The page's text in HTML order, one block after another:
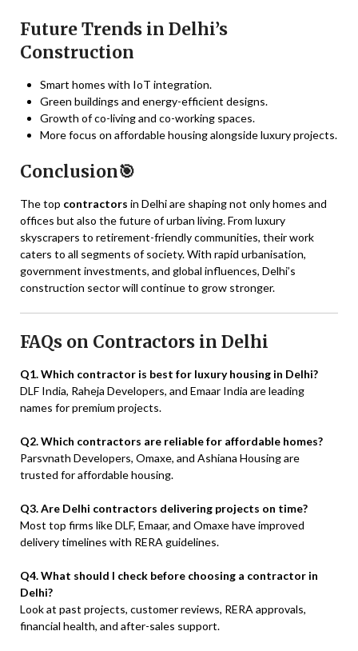
Future Trends in Delhi’s
Construction
Smart homes with IoT integration.
Green buildings and energy-efficient designs.
Growth of co-living and co-working spaces.
More focus on affordable housing alongside luxury projects.
Conclusion🎯
The top contractors in Delhi are shaping not only homes and
offices but also the future of urban living. From luxury
skyscrapers to retirement-friendly communities, their work
caters to all segments of society. With rapid urbanisation,
government investments, and global influences, Delhi’s
construction sector will continue to grow stronger.
FAQs on Contractors in Delhi
Q1. Which contractor is best for luxury housing in Delhi?
DLF India, Raheja Developers, and Emaar India are leading
names for premium projects.
Q2. Which contractors are reliable for affordable homes?
Parsvnath Developers, Omaxe, and Ashiana Housing are
trusted for affordable housing.
Q3. Are Delhi contractors delivering projects on time?
Most top firms like DLF, Emaar, and Omaxe have improved
delivery timelines with RERA guidelines.
Q4. What should I check before choosing a contractor in
Delhi?
Look at past projects, customer reviews, RERA approvals,
financial health, and after-sales support.